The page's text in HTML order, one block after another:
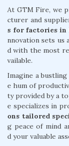
At GTM Fire, we
cturer and
s for factories in
nnovation sets us
d with the most
vailable.
Imagine a
e hum of
ty provided by a
e specializes in
ons tailored
g peace of mind
d your valuable